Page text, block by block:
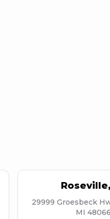
Roseville,
29999 Groesbeck
MI 48066